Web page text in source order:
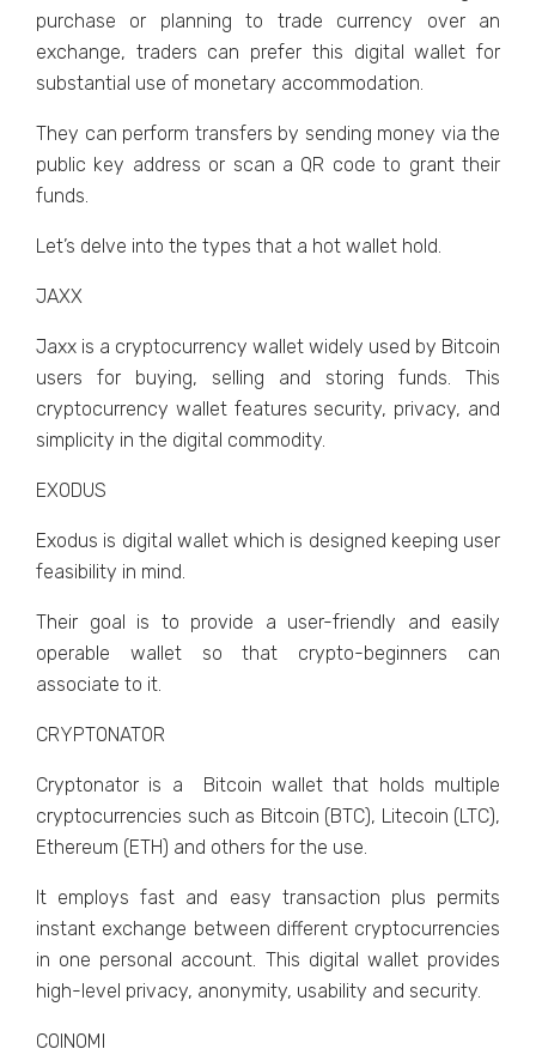
purchase or planning to trade currency over an
exchange, traders can prefer this digital wallet for
substantial use of monetary accommodation.
They can perform transfers by sending money via the
public key address or scan a QR code to grant their
funds.
Let’s delve into the types that a hot wallet hold.
JAXX
Jaxx is a cryptocurrency wallet widely used by Bitcoin
users for buying, selling and storing funds. This
cryptocurrency wallet features security, privacy, and
simplicity in the digital commodity.
EXODUS
Exodus is digital wallet which is designed keeping user
feasibility in mind.
Their goal is to provide a user-friendly and easily
operable wallet so that crypto-beginners can
associate to it.
CRYPTONATOR
Cryptonator is a Bitcoin wallet that holds multiple
cryptocurrencies such as Bitcoin (BTC), Litecoin (LTC),
Ethereum (ETH) and others for the use.
It employs fast and easy transaction plus permits
instant exchange between different cryptocurrencies
in one personal account. This digital wallet provides
high-level privacy, anonymity, usability and security.
COINOMI